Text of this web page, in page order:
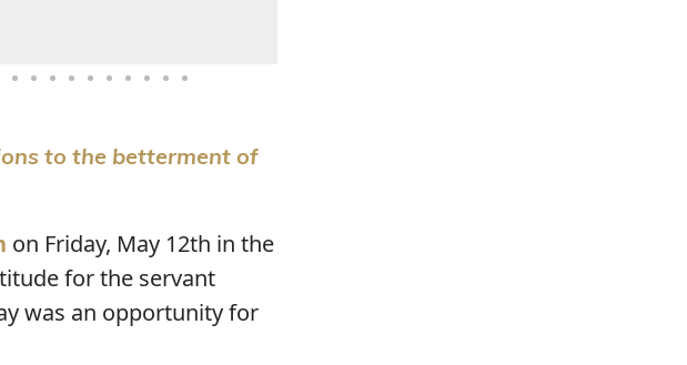
to the betterment of
on Friday, May 12th in the
for the servant
was an opportunity for